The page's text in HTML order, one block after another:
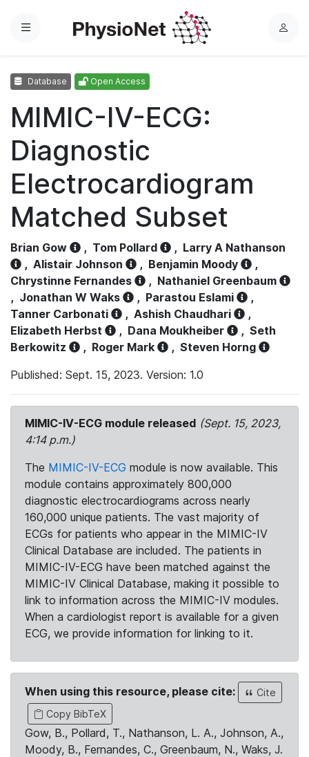
Menu
L
Database Open Access
MIMIC-IV-ECG:
Diagnostic
Electrocardiogram
Matched Subset
Brian Gow , Tom Pollard , Larry A Nathanson
, Alistair Johnson , Benjamin Moody
,
Chrystinne Fernandes
, Nathaniel Greenbaum
, Jonathan W Waks , Parastou Eslami
,
Tanner Carbonati
, Ashish Chaudhari
,
Elizabeth Herbst
, Dana Moukheiber , Seth
Berkowitz
, Roger Mark , Steven Horng
Published: Sept. 15, 2023. Version: 1.0
MIMIC-IV-ECG module released (Sept. 15, 2023,
4:14 p.m.)
The MIMIC-IV-ECG module is now available. This
module contains approximately 800,000
diagnostic electrocardiograms across nearly
160,000 unique patients. The vast majority of
ECGs for patients who appear in the MIMIC-IV
Clinical Database are included. The patients in
MIMIC-IV-ECG have been matched against the
MIMIC-IV Clinical Database, making it possible to
link to information across the MIMIC-IV modules.
When a cardiologist report is available for a given
ECG, we provide information for linking to it.
When using this resource, please cite:
Cite
Copy BibTeX
Gow, B., Pollard, T., Nathanson, L. A., Johnson, A.,
Moody, B., Fernandes, C., Greenbaum, N., Waks, J.